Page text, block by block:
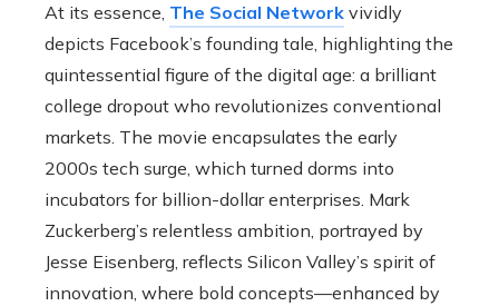
At its essence, The Social Network vividly
depicts Facebook’s founding tale, highlighting the
quintessential figure of the digital age: a brilliant
college dropout who revolutionizes conventional
markets. The movie encapsulates the early
2000s tech surge, which turned dorms into
incubators for billion-dollar enterprises. Mark
Zuckerberg’s relentless ambition, portrayed by
Jesse Eisenberg, reflects Silicon Valley’s spirit of
innovation, where bold concepts—enhanced by